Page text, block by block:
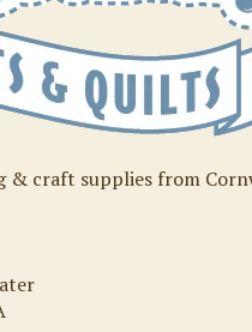
craft supplies from